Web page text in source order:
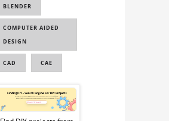
SIMULATION
CAD FOR FEA
F1 3D MODEL
CAD FOR
AERODYNAMICS
ANALYSI...
BLENDER
COMPUTER AIDED
DESIGN
CAD CAE
Sponsored